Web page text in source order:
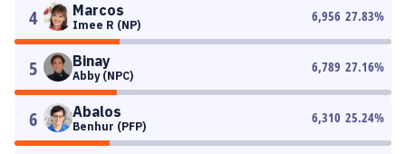
4 Marcos
Imee R (NP)
6,956 27.83%
5 Binay
Abby (NPC)
6,789 27.16%
6 Abalos
Benhur (PFP)
6,310 25.24%